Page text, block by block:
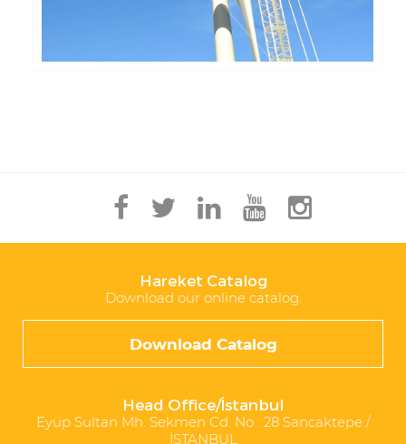
Hareket Catalog
Download our online catalog.
Download Catalog
Head Office/İstanbul
Eyüp Sultan Mh. Sekmen Cd. No : 28 Sancaktepe /
İSTANBUL